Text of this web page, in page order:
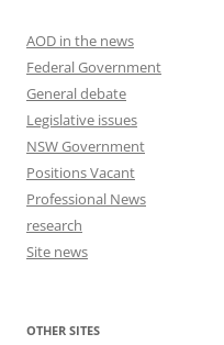
AOD in the news
Federal Government
General debate
Legislative issues
NSW Government
Positions Vacant
Professional News
research
Site news
OTHER SITES